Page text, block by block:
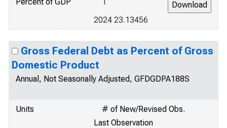
2024 23.13456
Gross Federal Debt as Percent of Gross
Domestic Product
Annual, Not Seasonally Adjusted, GFDGDPA188S
Units
# of New/Revised Obs.
Last Observation